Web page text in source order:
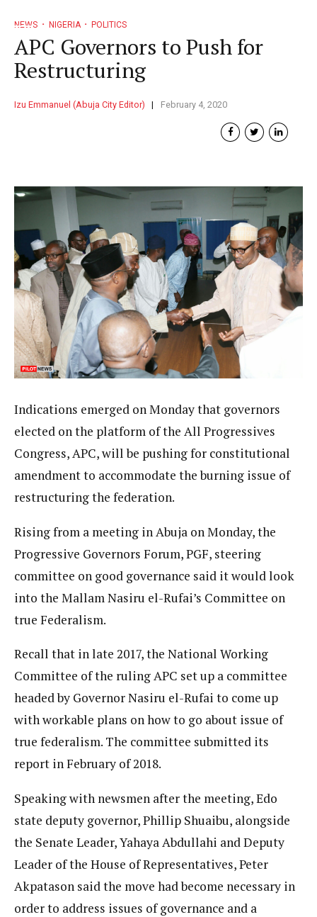
NEWS NIGERIA POLITICS
APC Governors to Push for
Restructuring
Izu Emmanuel (Abuja City Editor) February 4, 2020
Indications emerged on Monday that governors
elected on the platform of the All Progressives
Congress, APC, will be pushing for constitutional
amendment to accommodate the burning issue of
restructuring the federation.
Rising from a meeting in Abuja on Monday, the
Progressive Governors Forum, PGF, steering
committee on good governance said it would look
into the Mallam Nasiru el-Rufai’s Committee on
true Federalism.
Recall that in late 2017, the National Working
Committee of the ruling APC set up a committee
headed by Governor Nasiru el-Rufai to come up
with workable plans on how to go about issue of
true federalism. The committee submitted its
report in February of 2018.
Speaking with newsmen after the meeting, Edo
state deputy governor, Phillip Shuaibu, alongside
the Senate Leader, Yahaya Abdullahi and Deputy
Leader of the House of Representatives, Peter
Akpatason said the move had become necessary in
order to address issues of governance and a